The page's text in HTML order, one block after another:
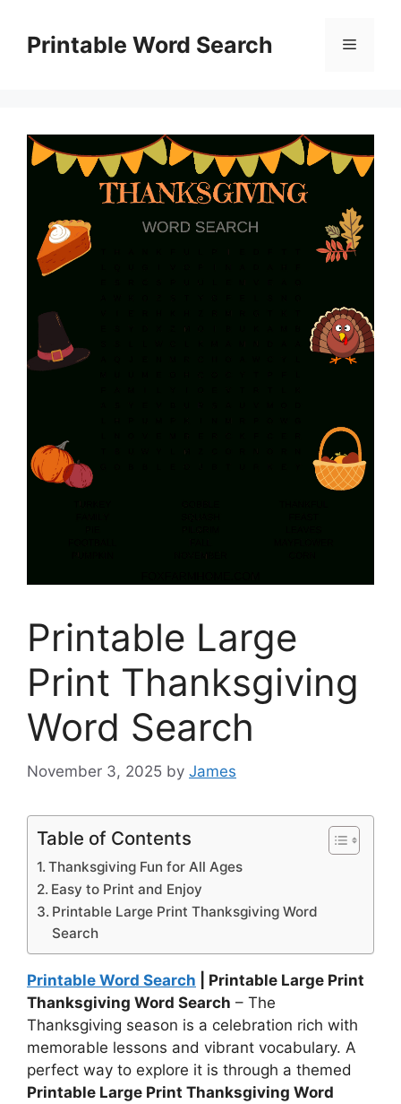
contentPrintable Word Search Menu
Printable Large
Print Thanksgiving
Word Search
November 3, 2025 by James
Table of Contents
Thanksgiving Fun for All Ages
Easy to Print and Enjoy
Printable Large Print Thanksgiving Word
Search
Printable Word Search | Printable Large Print
Thanksgiving Word Search – The
Thanksgiving season is a celebration rich with
memorable lessons and vibrant vocabulary. A
perfect way to explore it is through a themed
Printable Large Print Thanksgiving Word